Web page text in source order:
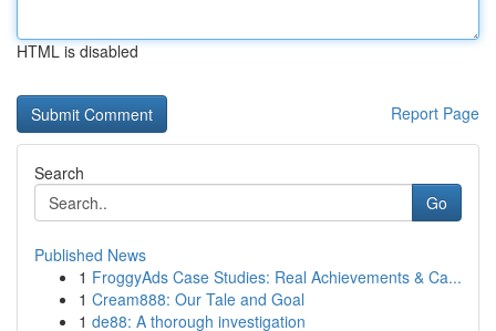
HTML is disabled
Report Page
Search
Go
Published News
1 FroggyAds Case Studies: Real Achievements & Ca...
1 Cream888: Our Tale and Goal
1 de88: A thorough investigation